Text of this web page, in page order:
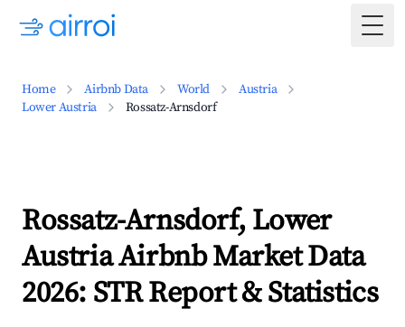
Home Airbnb Data World
Austria
Lower Austria
Rossatz-Arnsdorf
Rossatz-Arnsdorf, Lower
Austria Airbnb Market Data
2026: STR Report & Statistics